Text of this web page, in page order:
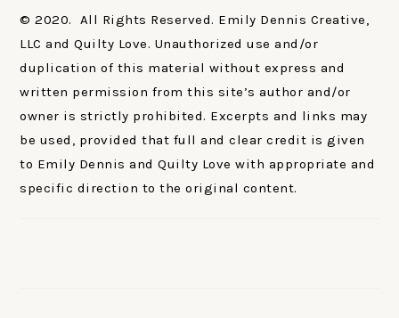
© 2020. All Rights Reserved. Emily Dennis Creative,
LLC and Quilty Love. Unauthorized use and/or
duplication of this material without express and
written permission from this site’s author and/or
owner is strictly prohibited. Excerpts and links may
be used, provided that full and clear credit is given
to Emily Dennis and Quilty Love with appropriate and
specific direction to the original content.